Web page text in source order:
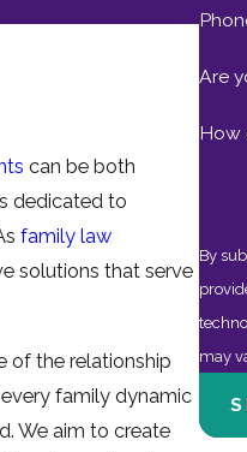
can be both
dedicated to
family law
solutions that serve
of the relationship
family dynamic
We aim to create
Are
How
By
technology. Consent is not a condition of
may